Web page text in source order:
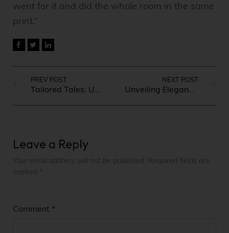
went for it and did the whole room in the same
print.”
PREV POST
Tailored Tales: Unveiling the Latest Trends in Men’s Fashion
NEXT POST
Unveiling Elegance: Timeless Fashion Trends for Women
Leave a Reply
Comment *